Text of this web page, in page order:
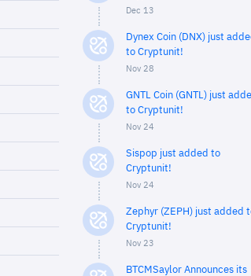
Dec 13
Dynex Coin (DNX) just
to Cryptunit!
Nov 28
GNTL Coin (GNTL) just
to Cryptunit!
Nov 24
Sispop just added to
Cryptunit!
Nov 24
Zephyr (ZEPH) just added
Cryptunit!
Nov 23
BTCMSaylor Announces its